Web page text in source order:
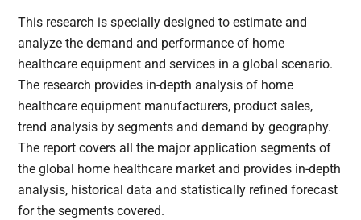
This research is specially designed to estimate and
analyze the demand and performance of home
healthcare equipment and services in a global scenario.
The research provides in-depth analysis of home
healthcare equipment manufacturers, product sales,
trend analysis by segments and demand by geography.
The report covers all the major application segments of
the global home healthcare market and provides in-depth
analysis, historical data and statistically refined forecast
for the segments covered.